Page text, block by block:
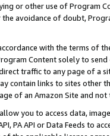
or other use of Program
avoidance of doubt,
with the terms of
Content solely to
traffic to any page of a
contain links to sites other
of an Amazon Site and not
allow you to access data,
PA API or Data Feeds to